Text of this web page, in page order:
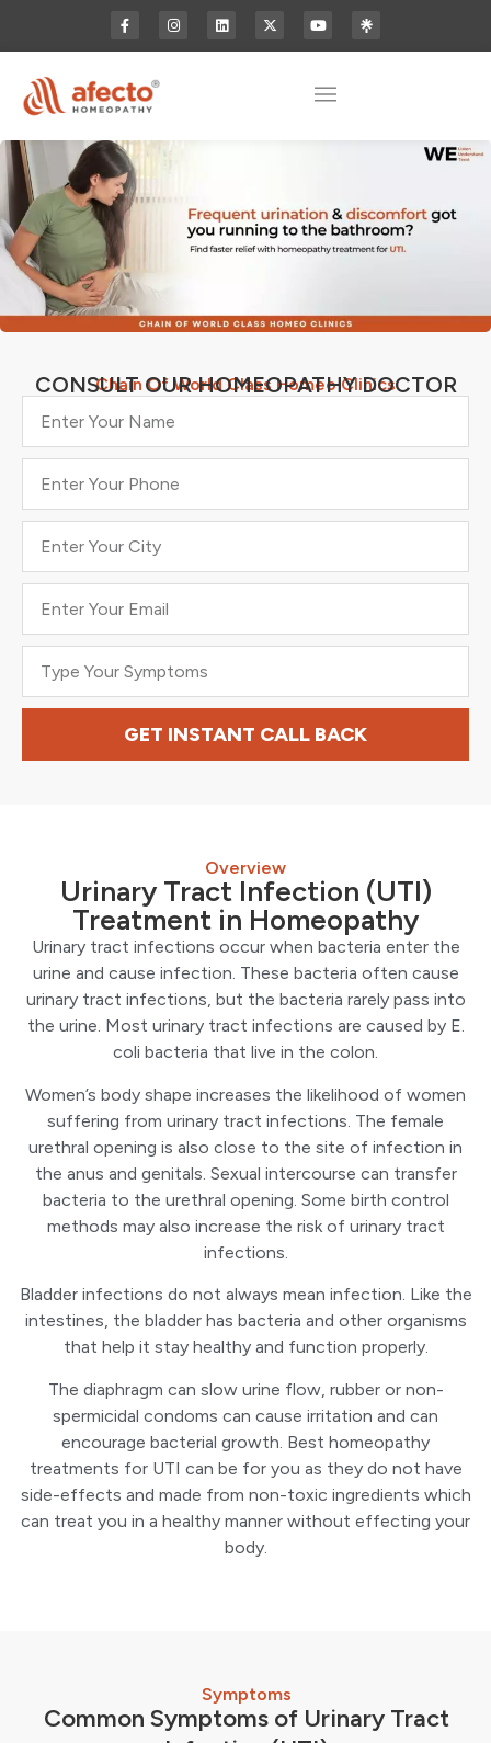
Chain Of World Class Homeo Clinics
CONSULT OUR HOMEOPATHY DOCTOR
GET INSTANT CALL BACK
Overview
Urinary Tract Infection (UTI)
Treatment in Homeopathy
Urinary tract infections occur when bacteria enter the
urine and cause infection. These bacteria often cause
urinary tract infections, but the bacteria rarely pass into
the urine. Most urinary tract infections are caused by E.
coli bacteria that live in the colon.
Women’s body shape increases the likelihood of women
suffering from urinary tract infections. The female
urethral opening is also close to the site of infection in
the anus and genitals. Sexual intercourse can transfer
bacteria to the urethral opening. Some birth control
methods may also increase the risk of urinary tract
infections.
Bladder infections do not always mean infection. Like the
intestines, the bladder has bacteria and other organisms
that help it stay healthy and function properly.
The diaphragm can slow urine flow, rubber or non-
spermicidal condoms can cause irritation and can
encourage bacterial growth. Best homeopathy
treatments for UTI can be for you as they do not have
side-effects and made from non-toxic ingredients which
can treat you in a healthy manner without effecting your
body.
Symptoms
Common Symptoms of Urinary Tract